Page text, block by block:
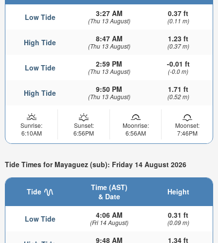
Low Tide 3:27 AM
(Thu 13 August)
0.37 ft
(0.11 m)
High Tide 8:47 AM
(Thu 13 August)
1.23 ft
(0.37 m)
Low Tide 2:59 PM
(Thu 13 August)
-0.01 ft
(-0.0 m)
High Tide 9:50 PM
(Thu 13 August)
1.71 ft
(0.52 m)
Sunrise:
6:10AM
Sunset:
6:56PM
Moonrise:
6:56AM
Moonset:
7:46PM
Tide Times for Mayaguez (sub): Friday 14 August 2026
Tide
Time (AST)
& Date
Height
Low Tide 4:06 AM
(Fri 14 August)
0.31 ft
(0.09 m)
9:48 AM 1.34 ft